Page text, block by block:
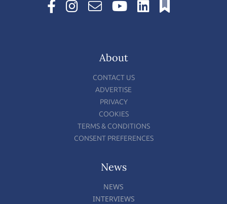
About
CONTACT US
ADVERTISE
PRIVACY
COOKIES
TERMS & CONDITIONS
CONSENT PREFERENCES
News
NEWS
INTERVIEWS